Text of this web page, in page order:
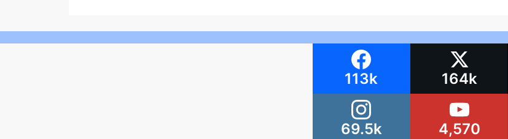
113k 164k
69.5k 4,570